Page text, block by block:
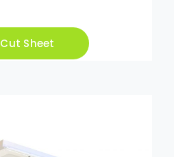
Cut Sheet